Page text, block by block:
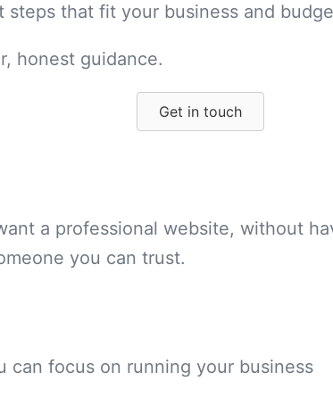
that fit your business and
honest guidance.
Get in touch
a professional website, without
you can trust.
focus on running your business